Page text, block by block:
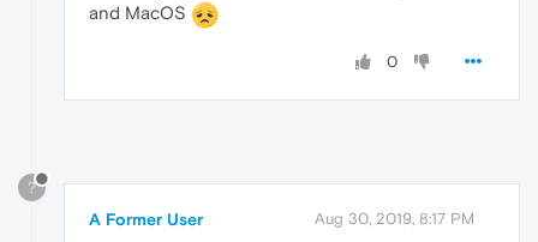
and MacOS
0
?
A Former User Aug 30, 2019, 8:17 PM